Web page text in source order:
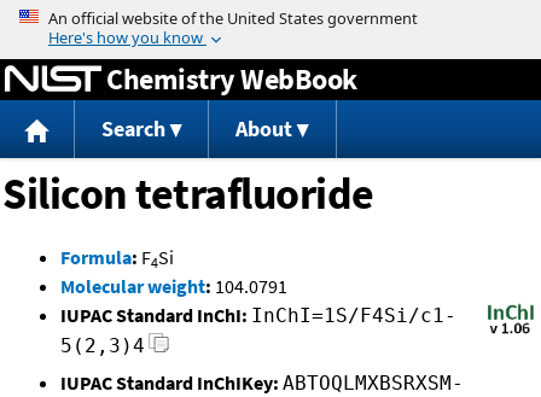
Jump to content
Chemistry WebBook
Search About
Silicon tetrafluoride
Formula: F4Si
Molecular weight: 104.0791
IUPAC Standard InChI: InChI=1S/F4Si/c1-
5(2,3)4
IUPAC Standard InChIKey: ABTOQLMXBSRXSM-